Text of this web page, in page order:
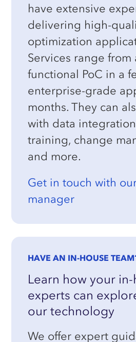
have extensive
delivering high-
optimization
Services range from
functional PoC in a
enterprise-grade
months. They can
with data
training, change
and more.
Get in touch with
manager
HAVE AN IN-HOUSE
Learn how your
experts can
our technology
We offer expert